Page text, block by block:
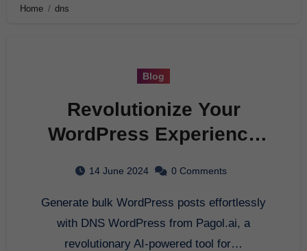
Home dns
Blog
Revolutionize Your
WordPress Experience
14 June 2024 0 Comments
Generate bulk WordPress posts effortlessly
with DNS WordPress from Pagol.ai, a
revolutionary AI-powered tool for…